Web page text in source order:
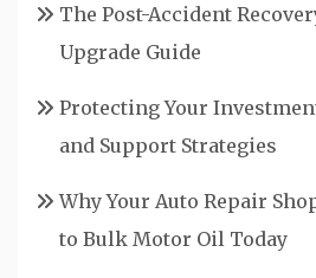
The Post-Accident
Upgrade Guide
Protecting Your
and Support Strategies
Why Your Auto Repair
to Bulk Motor Oil Today